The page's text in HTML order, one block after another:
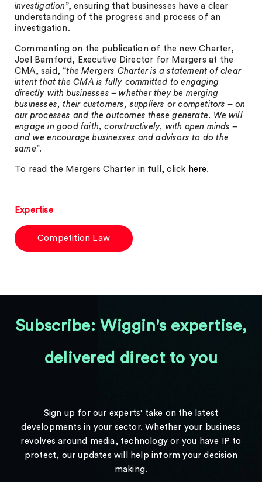
investigation ”, ensuring that businesses have a clear
understanding of the progress and process of an
investigation.
Commenting on the publication of the new Charter,
Joel Bamford, Executive Director for Mergers at the
CMA, said, “the Mergers Charter is a statement of clear
intent that the CMA is fully committed to engaging
directly with businesses – whether they be merging
businesses, their customers, suppliers or competitors – on
our processes and the outcomes these generate. We will
engage in good faith, constructively, with open minds –
and we encourage businesses and advisors to do the
same”.
To read the Mergers Charter in full, click here.
Expertise
Competition Law
Subscribe: Wiggin's expertise,
delivered direct to you
Sign up for our experts' take on the latest
developments in your sector. Whether your business
revolves around media, technology or you have IP to
protect, our updates will help inform your decision
making.